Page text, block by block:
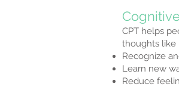
CPT helps
thoughts like
Recognize
Learn new
Reduce